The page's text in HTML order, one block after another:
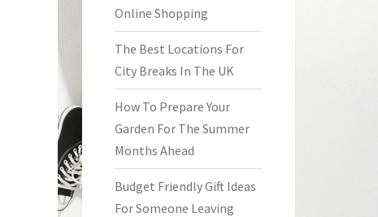
Online Shopping
The Best Locations For
City Breaks In The UK
How To Prepare Your
Garden For The Summer
Months Ahead
Budget Friendly Gift Ideas
For Someone Leaving